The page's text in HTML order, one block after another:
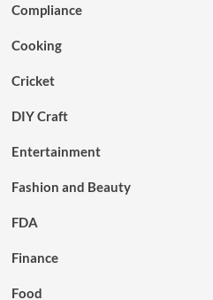
Compliance
Cooking
Cricket
DIY Craft
Entertainment
Fashion and Beauty
FDA
Finance
Food